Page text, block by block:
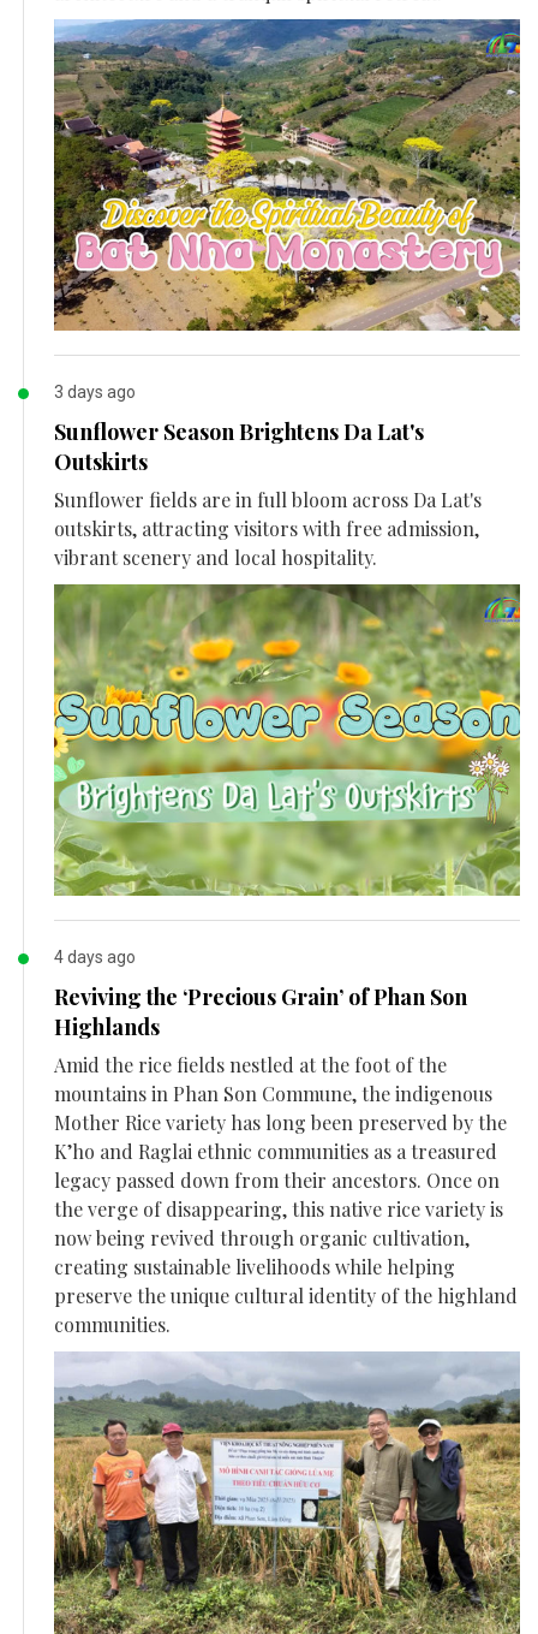
3 days ago
Sunflower Season Brightens Da Lat's
Outskirts
Sunflower fields are in full bloom across Da Lat's
outskirts, attracting visitors with free admission,
vibrant scenery and local hospitality.
4 days ago
Reviving the ‘Precious Grain’ of Phan Son
Highlands
Amid the rice fields nestled at the foot of the
mountains in Phan Son Commune, the indigenous
Mother Rice variety has long been preserved by the
K’ho and Raglai ethnic communities as a treasured
legacy passed down from their ancestors. Once on
the verge of disappearing, this native rice variety is
now being revived through organic cultivation,
creating sustainable livelihoods while helping
preserve the unique cultural identity of the highland
communities.